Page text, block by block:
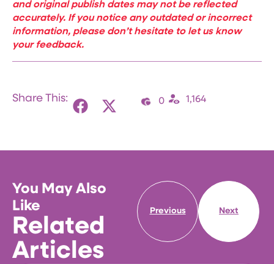
and original publish dates may not be reflected
accurately. If you notice any outdated or incorrect
information, please don’t hesitate to let us know
your feedback.
Share This: 0 1,164
You May Also
Like
Related
Articles
Previous Next